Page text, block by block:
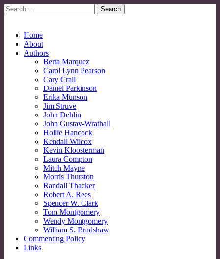
Search
for:
Main
menu
Skip
content
Home
About
Authors
Berta Marquez
Carol Lynn Pearson
Cary Crall
Daniel Parkinson
Erika Munson
Jim Struve
John Dehlin
John Gustav-Wrathall
Hollie Hancock
Kendall Wilcox
Kevin Kloosterman
Laura Compton
Mitch Mayne
Morris Thurston
Randall Thacker
Robert A. Rees
Spencer W. Clark
Tom Montgomery
Wendy Montgomery
William S. Bradshaw
Commenting Policy
Links